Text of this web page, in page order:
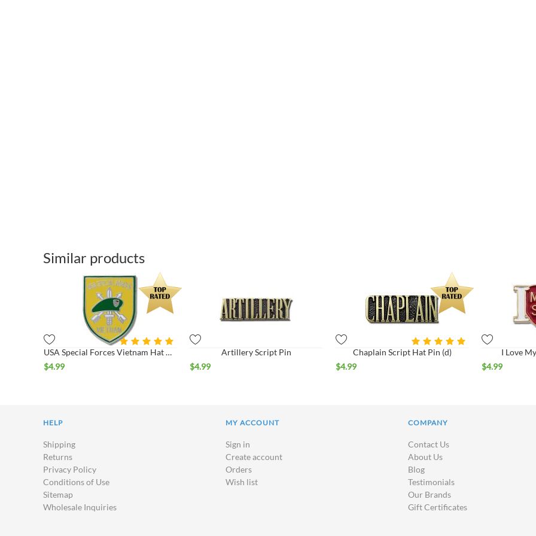
Similar products
USA Special Forces Vietnam Hat Pin
$4.99
Artillery Script Pin
$4.99
Chaplain Script Hat Pin (d)
$4.99
I Love
$4.99
HELP
Shipping
Returns
Privacy Policy
Conditions of Use
Sitemap
Wholesale Inquiries
MY ACCOUNT
Sign in
Create account
Orders
Wish list
COMPANY
Contact Us
About Us
Blog
Testimonials
Our Brands
Gift Certificates